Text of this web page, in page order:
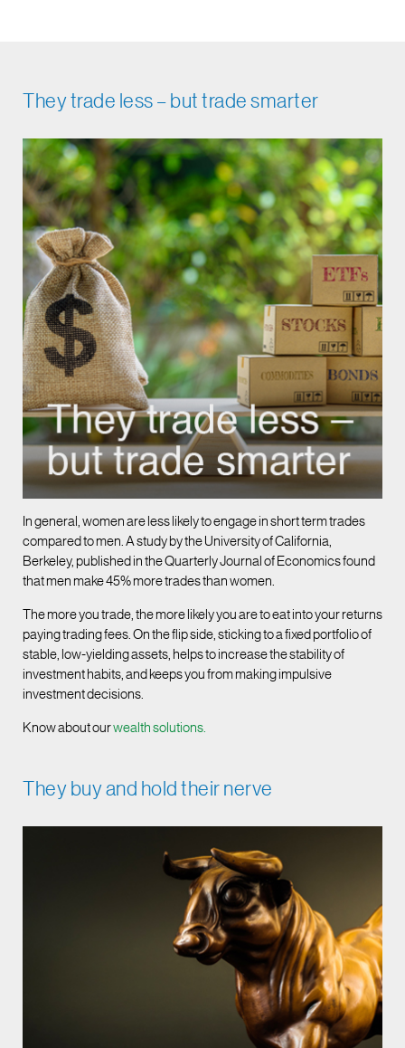
They trade less – but trade smarter
In general, women are less likely to engage in short term trades
compared to men. A study by the University of California,
Berkeley, published in the Quarterly Journal of Economics found
that men make 45% more trades than women.
The more you trade, the more likely you are to eat into your returns
paying trading fees. On the flip side, sticking to a fixed portfolio of
stable, low-yielding assets, helps to increase the stability of
investment habits, and keeps you from making impulsive
investment decisions.
Know about ourwealth solutions.
They buy and hold their nerve